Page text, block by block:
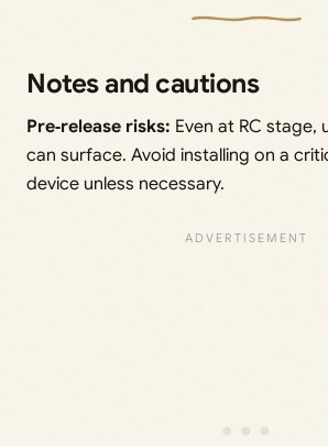
Notes and cautions
Pre‑release risks: Even at RC stage,
can surface. Avoid installing on a
device unless necessary.